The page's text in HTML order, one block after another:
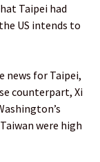
Taipei had
US intends to
news for Taipei,
counterpart, Xi
were high